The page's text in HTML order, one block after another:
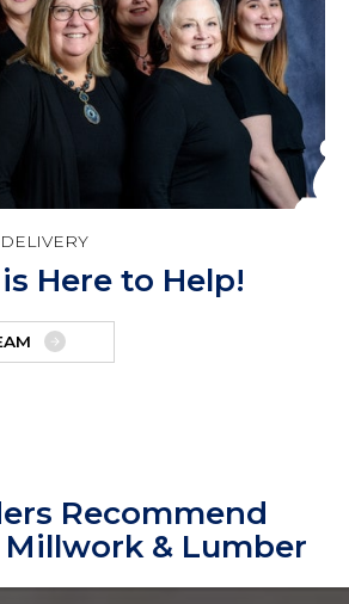
Here to Help!
Recommend
& Lumber